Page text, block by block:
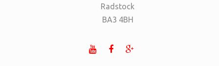
Radstock
BA3 4BH